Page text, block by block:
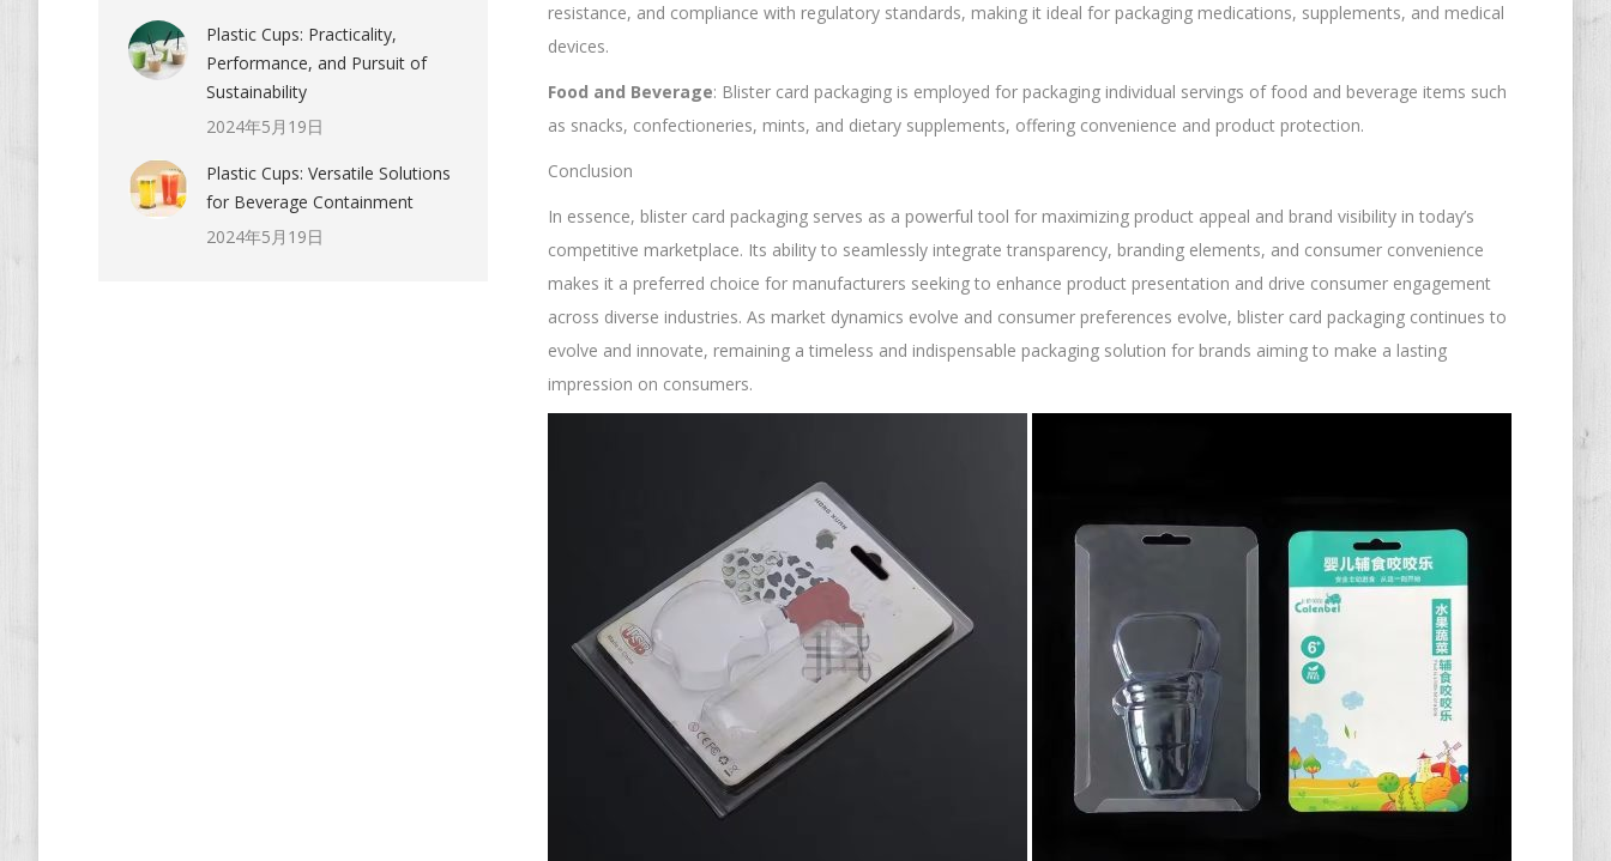
resistance, and compliance with regulatory standards, making it ideal for packaging medications, supplements, and medical
devices.
Food and Beverage: Blister card packaging is employed for packaging individual servings of food and beverage items such
as snacks, confectioneries, mints, and dietary supplements, offering convenience and product protection.
Conclusion
In essence, blister card packaging serves as a powerful tool for maximizing product appeal and brand visibility in today’s
competitive marketplace. Its ability to seamlessly integrate transparency, branding elements, and consumer convenience
makes it a preferred choice for manufacturers seeking to enhance product presentation and drive consumer engagement
across diverse industries. As market dynamics evolve and consumer preferences evolve, blister card packaging continues to
evolve and innovate, remaining a timeless and indispensable packaging solution for brands aiming to make a lasting
impression on consumers.
Plastic Cups: Practicality,
Performance, and Pursuit of
Sustainability
2024年5月19日
Plastic Cups: Versatile Solutions
for Beverage Containment
2024年5月19日